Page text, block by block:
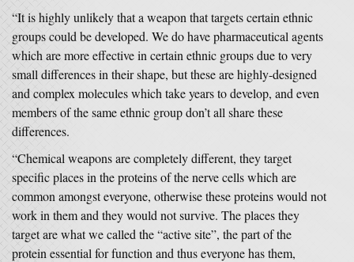
“It is highly unlikely that a weapon that targets certain ethnic
groups could be developed. We do have pharmaceutical agents
which are more effective in certain ethnic groups due to very
small differences in their shape, but these are highly-designed
and complex molecules which take years to develop, and even
members of the same ethnic group don’t all share these
differences.
“Chemical weapons are completely different, they target
specific places in the proteins of the nerve cells which are
common amongst everyone, otherwise these proteins would not
work in them and they would not survive. The places they
target are what we called the “active site”, the part of the
protein essential for function and thus everyone has them,